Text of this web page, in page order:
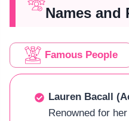
Names and
Famous People
Lauren Bacall
Renowned for